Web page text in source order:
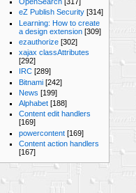
eZ Publish Security [314]
Learning: How to create
a design extension [309]
ezauthorize [302]
xajax classAttributes
[292]
IRC [289]
Bitnami [242]
News [199]
Alphabet [188]
Content edit handlers
[169]
powercontent [169]
Content action handlers
[167]